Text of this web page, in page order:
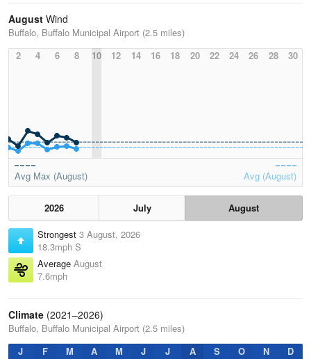
August Wind
Buffalo, Buffalo Municipal Airport (2.5 miles)
2
4 6 8 10 12 14 16 18 20 22 24 26 28 30
Avg Max (August) Avg (August)
2026 July
August
Strongest 3 August, 2026
18.3mph S
Average August
7.6mph
Climate (2021–2026)
Buffalo, Buffalo Municipal Airport (2.5 miles)
J
F M A M J J A S O N D